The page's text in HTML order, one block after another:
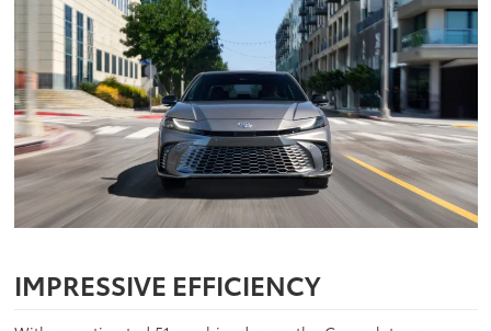
IMPRESSIVE EFFICIENCY